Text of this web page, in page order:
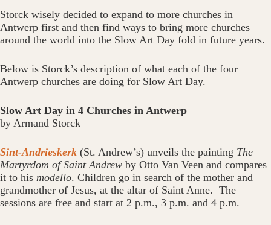
Storck wisely decided to expand to more churches in
Antwerp first and then find ways to bring more churches
around the world into the Slow Art Day fold in future years.
Below is Storck’s description of what each of the four
Antwerp churches are doing for Slow Art Day.
Slow Art Day in 4 Churches in Antwerp
by Armand Storck
Sint-Andrieskerk (St. Andrew’s) unveils the painting The
Martyrdom of Saint Andrew by Otto Van Veen and compares
it to his modello. Children go in search of the mother and
grandmother of Jesus, at the altar of Saint Anne. The
sessions are free and start at 2 p.m., 3 p.m. and 4 p.m.